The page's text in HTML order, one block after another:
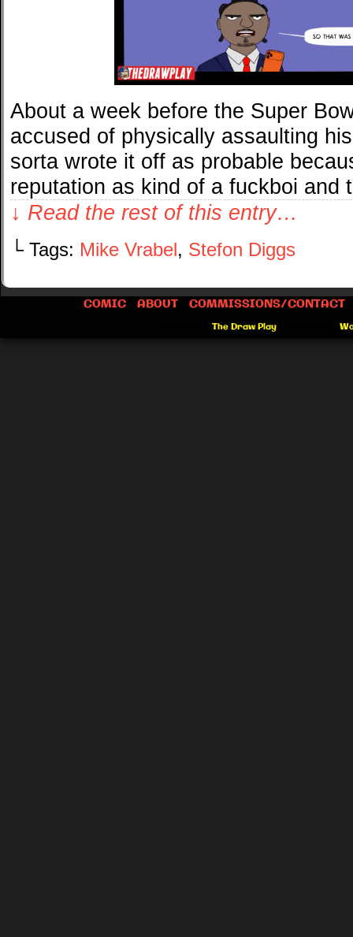
About a week before the Super
accused of physically assaulting
sorta wrote it off as probable
reputation as kind of a fuckboi
↓ Read the rest of this entry…
└ Tags: Mike Vrabel , Stefon Diggs
COMIC ABOUT COMMISSIONS/CONTACT
The Draw Play